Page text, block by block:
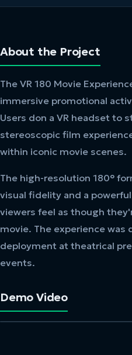
About the Project
The VR 180 Movie
immersive promotional
Users don a VR headset to
stereoscopic film
within iconic movie scenes.
The high-resolution 180°
visual fidelity and a
viewers feel as though
movie. The experience was
deployment at theatrical
events.
Demo Video